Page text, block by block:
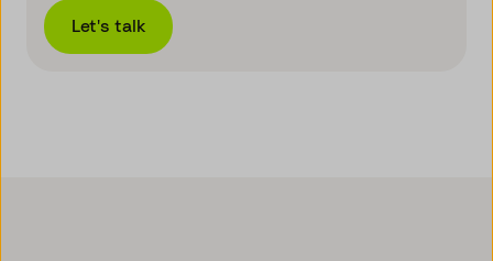
Let's talk